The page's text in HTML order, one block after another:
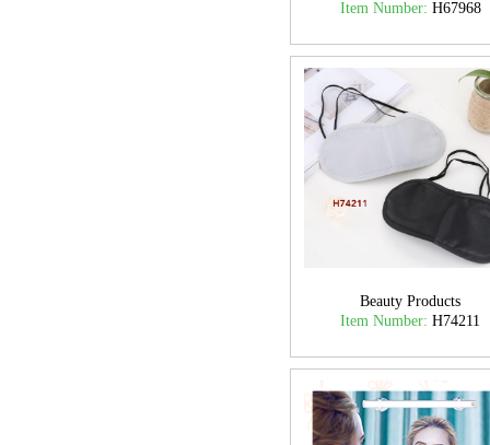
Item Number: H67968
Beauty Products
Item Number:H74211